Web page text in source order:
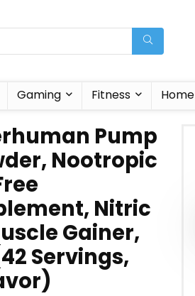
Gaming Fitness Home
Pump
Nootropic
Nitric
Gainer,
Servings,